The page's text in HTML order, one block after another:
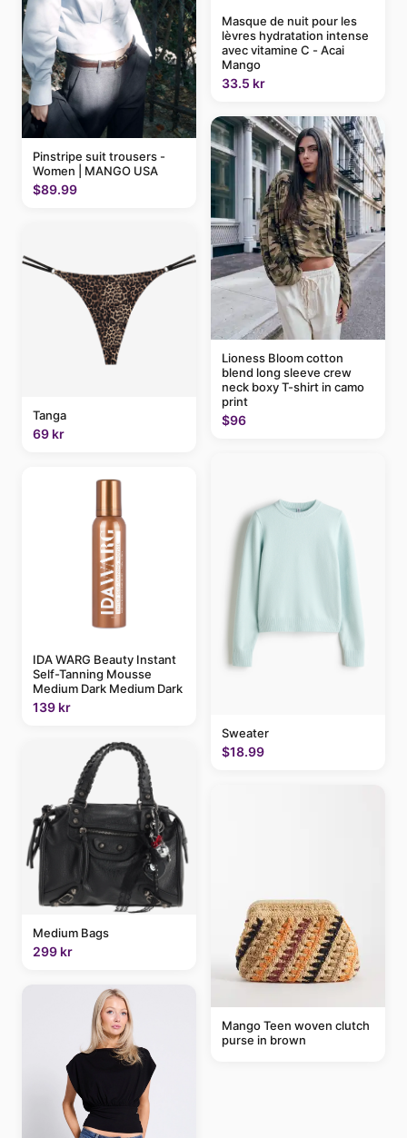
Pinstripe suit trousers -
Women | MANGO USA
$89.99
Tanga
69 kr
IDA WARG Beauty Instant
Self-Tanning Mousse
Medium Dark Medium Dark
139 kr
Medium Bags
299 kr
Masque de nuit pour les
lèvres hydratation intense
avec vitamine C - Acai
Mango
33.5 kr
Lioness Bloom cotton
blend long sleeve crew
neck boxy T-shirt in camo
print
$96
Sweater
$18.99
Mango Teen woven clutch
purse in brown